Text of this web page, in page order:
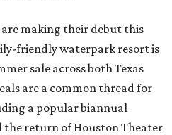
making their debut this
friendly waterpark resort is
sale across both Texas
are a common thread for
a popular biannual
the return of Houston Theater